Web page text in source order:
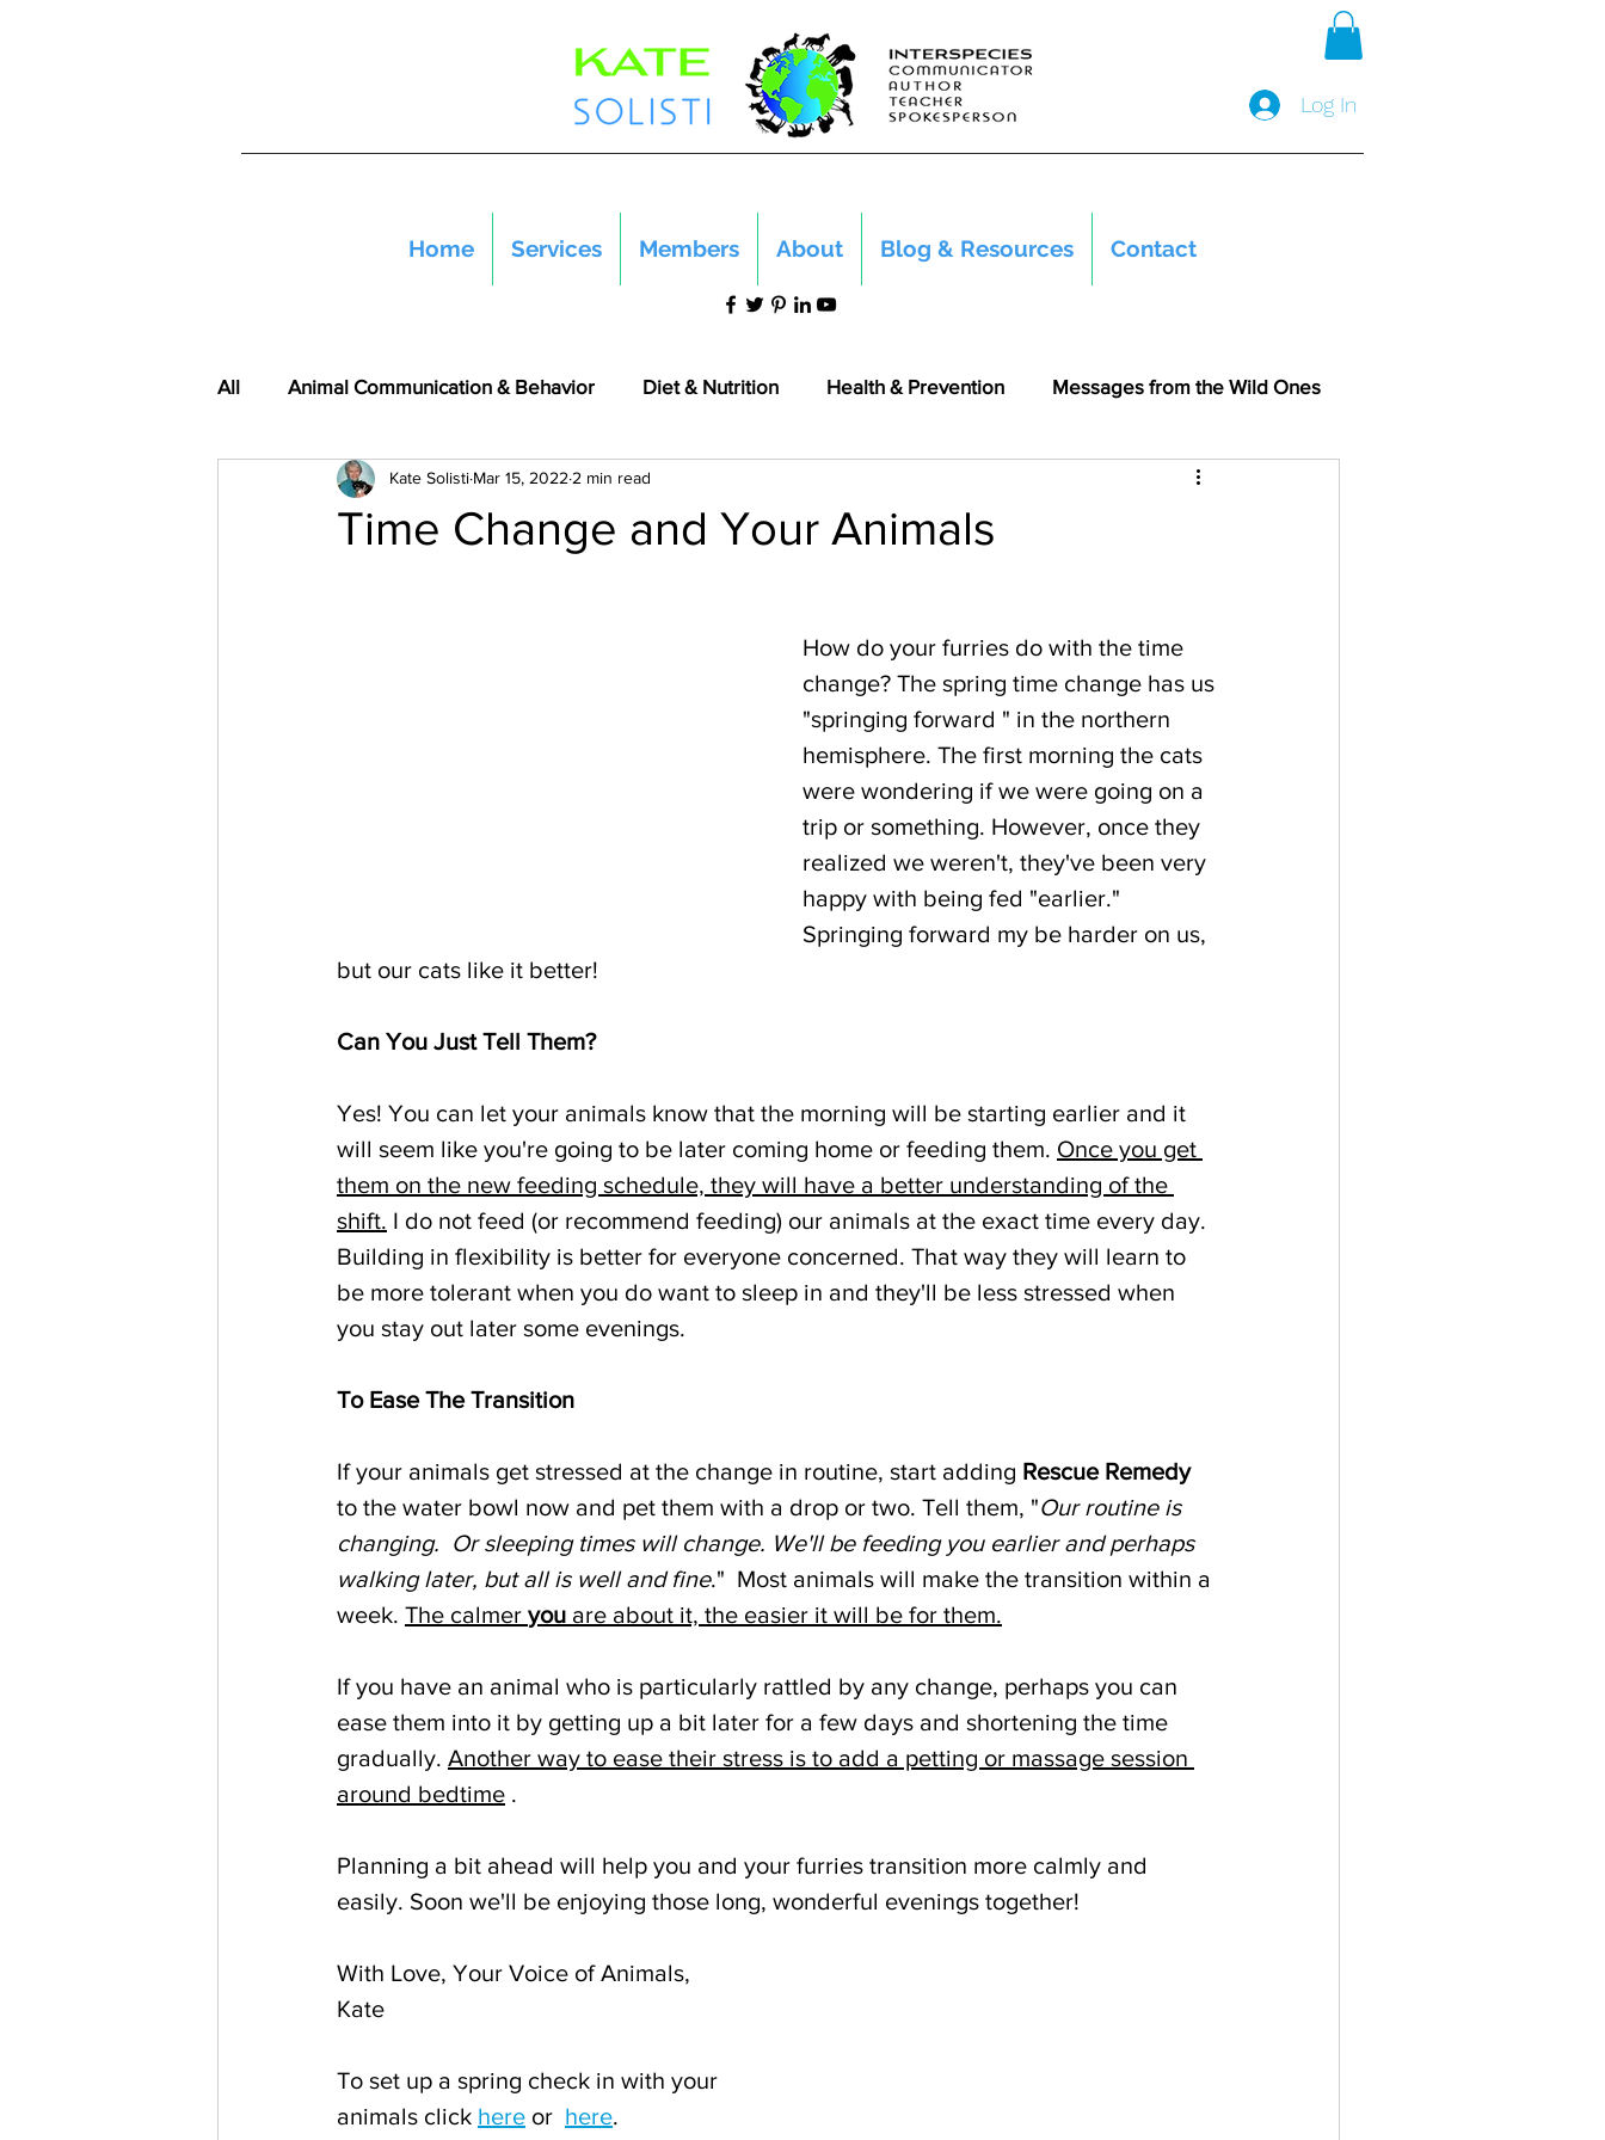
Log In
Home Services Members About Blog & Resources Contact
All Animal Communication & Behavior Diet & Nutrition Health & Prevention Messages from the Wild Ones
Time Change and Your Animals
Kate Solisti Mar 15, 2022 2 min read
How do your furries do with the time
change? The spring time change has us
"springing forward " in the northern
hemisphere. The first morning the cats
were wondering if we were going on a
trip or something. However, once they
realized we weren't, they've been very
happy with being fed "earlier."
Springing forward my be harder on us,
but our cats like it better!
Can You Just Tell Them?
Yes! You can let your animals know that the morning will be starting earlier and it
will seem like you're going to be later coming home or feeding them. Once you get
them on the new feeding schedule, they will have a better understanding of the
shift. I do not feed (or recommend feeding) our animals at the exact time every day.
Building in flexibility is better for everyone concerned. That way they will learn to
be more tolerant when you do want to sleep in and they'll be less stressed when
you stay out later some evenings.
To Ease The Transition
If your animals get stressed at the change in routine, start adding Rescue Remedy
to the water bowl now and pet them with a drop or two. Tell them, "Our routine is
changing.  Or sleeping times will change. We'll be feeding you earlier and perhaps
walking later, but all is well and fine."  Most animals will make the transition within a
week. The calmer you are about it, the easier it will be for them.
If you have an animal who is particularly rattled by any change, perhaps you can
ease them into it by getting up a bit later for a few days and shortening the time
gradually. Another way to ease their stress is to add a petting or massage session
around bedtime .
Planning a bit ahead will help you and your furries transition more calmly and
easily. Soon we'll be enjoying those long, wonderful evenings together!
With Love, Your Voice of Animals,
Kate
To set up a spring check in with your
animals click here or here.